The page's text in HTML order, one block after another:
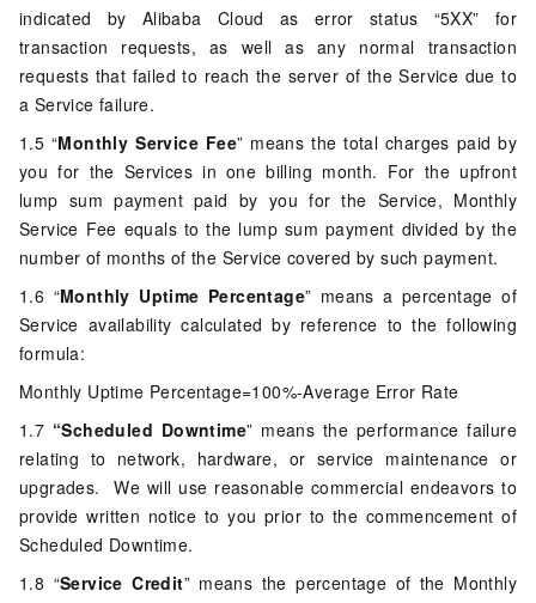
indicated by Alibaba Cloud as error status “5XX” for
transaction requests, as well as any normal transaction
requests that failed to reach the server of the Service due to
a Service failure.
1.5 “Monthly Service Fee” means the total charges paid by
you for the Services in one billing month. For the upfront
lump sum payment paid by you for the Service, Monthly
Service Fee equals to the lump sum payment divided by the
number of months of the Service covered by such payment.
1.6 “Monthly Uptime Percentage” means a percentage of
Service availability calculated by reference to the following
formula:
Monthly Uptime Percentage=100%-Average Error Rate
1.7 “Scheduled Downtime” means the performance failure
relating to network, hardware, or service maintenance or
upgrades. We will use reasonable commercial endeavors to
provide written notice to you prior to the commencement of
Scheduled Downtime.
1.8 “Service Credit” means the percentage of the Monthly